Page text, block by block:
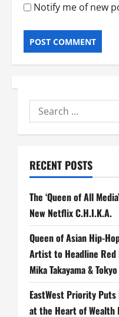
Notify me of new
Search
for:
RECENT POSTS
The ‘Queen of All
New Netflix C.H.I.K.A.
Queen of Asian Hip-
Artist to Headline Red
Mika Takayama &
EastWest Priority
at the Heart of Wealth